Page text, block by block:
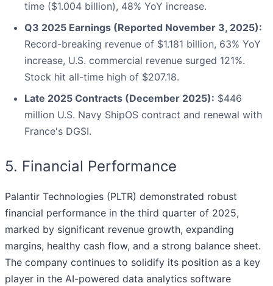
time ($1.004 billion), 48% YoY increase.
Q3 2025 Earnings (Reported November 3, 2025):
Record-breaking revenue of $1.181 billion, 63% YoY
increase, U.S. commercial revenue surged 121%.
Stock hit all-time high of $207.18.
Late 2025 Contracts (December 2025): $446
million U.S. Navy ShipOS contract and renewal with
France's DGSI.
5. Financial Performance
Palantir Technologies (PLTR) demonstrated robust
financial performance in the third quarter of 2025,
marked by significant revenue growth, expanding
margins, healthy cash flow, and a strong balance sheet.
The company continues to solidify its position as a key
player in the AI-powered data analytics software